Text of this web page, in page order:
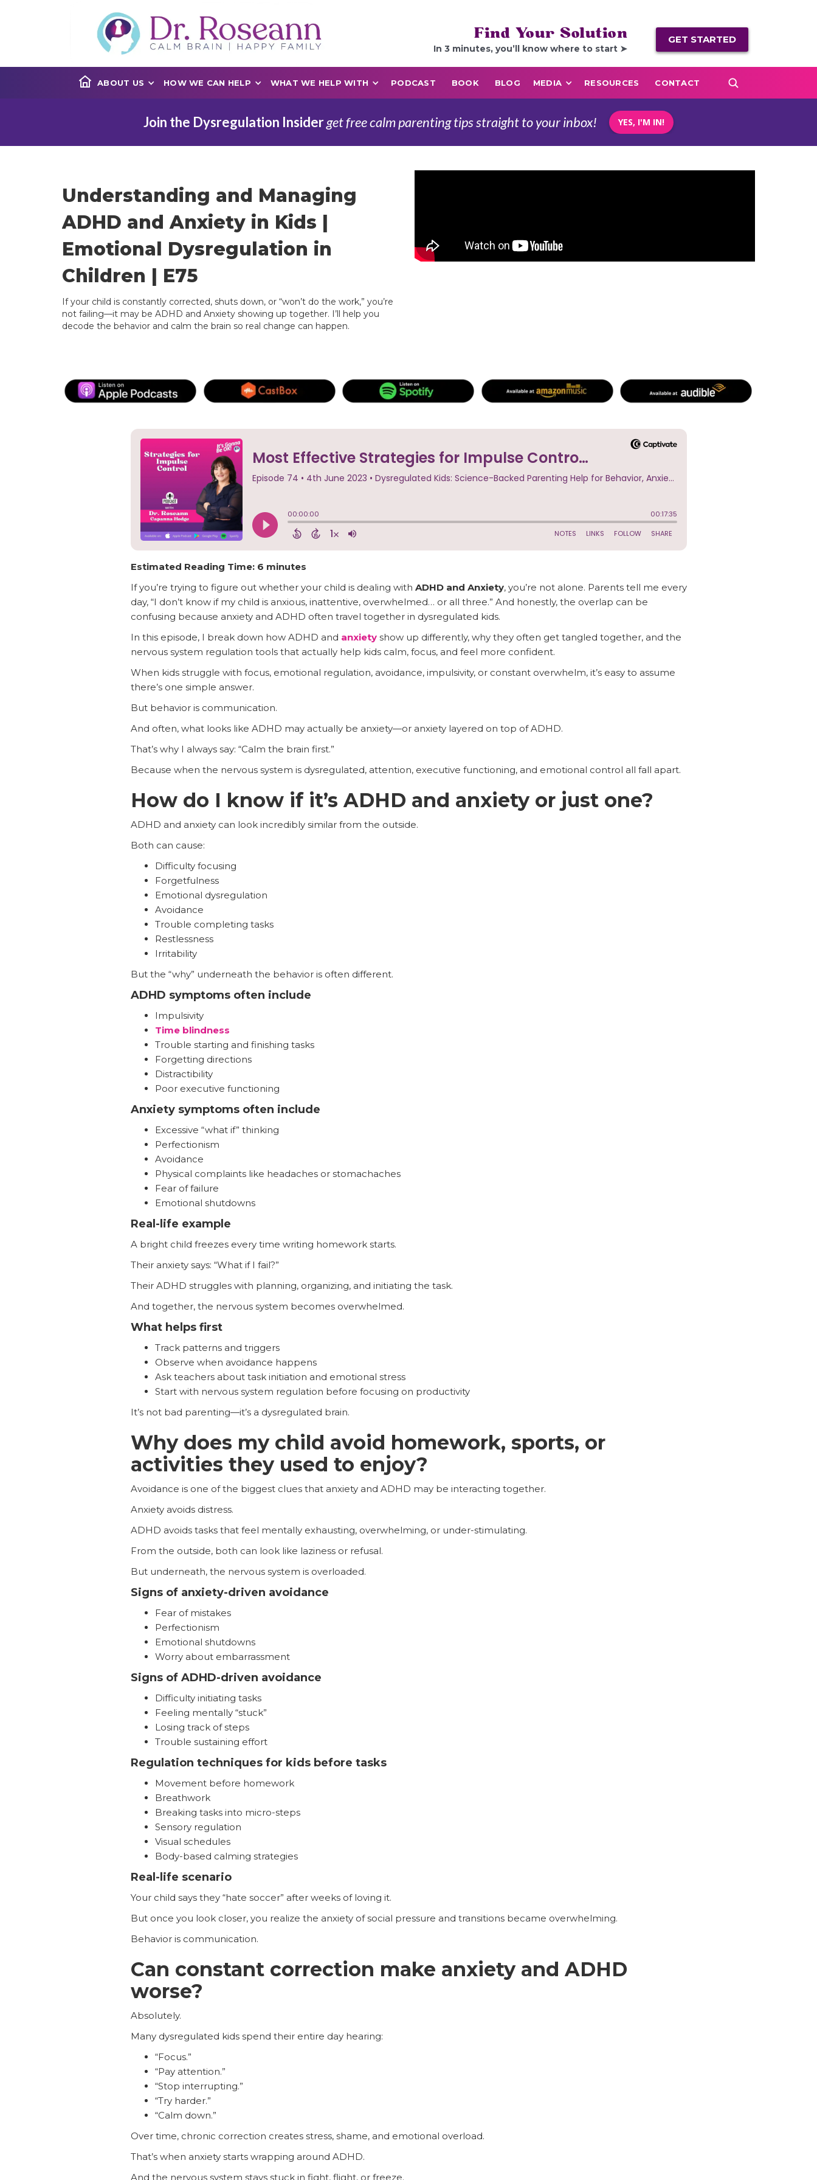
Find Your Solution
In 3 minutes, you’ll know where to start ➤
GET STARTED
ABOUT US HOW WE CAN HELP WHAT WE HELP WITH PODCAST BOOK BLOG MEDIA RESOURCES CONTACT
Join the Dysregulation Insiderget free calm parenting tips straight to your inbox! YES, I'M IN!
Understanding and Managing
ADHD and Anxiety in Kids |
Emotional Dysregulation in
Children | E75
If your child is constantly corrected, shuts down, or “won’t do the work,” you’re
not failing—it may be ADHD and Anxiety showing up together. I’ll help you
decode the behavior and calm the brain so real change can happen.
Estimated Reading Time: 6 minutes
If you’re trying to figure out whether your child is dealing with ADHD and Anxiety, you’re not alone. Parents tell me every
day, “I don’t know if my child is anxious, inattentive, overwhelmed… or all three.” And honestly, the overlap can be
confusing because anxiety and ADHD often travel together in dysregulated kids.
In this episode, I break down how ADHD and anxietyshow up differently, why they often get tangled together, and the
nervous system regulation tools that actually help kids calm, focus, and feel more confident.
When kids struggle with focus, emotional regulation, avoidance, impulsivity, or constant overwhelm, it’s easy to assume
there’s one simple answer.
But behavior is communication.
And often, what looks like ADHD may actually be anxiety—or anxiety layered on top of ADHD.
That’s why I always say: “Calm the brain first.”
Because when the nervous system is dysregulated, attention, executive functioning, and emotional control all fall apart.
How do I know if it’s ADHD and anxiety or just one?
ADHD and anxiety can look incredibly similar from the outside.
Both can cause:
Difficulty focusing
Forgetfulness
Emotional dysregulation
Avoidance
Trouble completing tasks
Restlessness
Irritability
But the “why” underneath the behavior is often different.
ADHD symptoms often include
Impulsivity
Time blindness
Trouble starting and finishing tasks
Forgetting directions
Distractibility
Poor executive functioning
Anxiety symptoms often include
Excessive “what if” thinking
Perfectionism
Avoidance
Physical complaints like headaches or stomachaches
Fear of failure
Emotional shutdowns
Real-life example
A bright child freezes every time writing homework starts.
Their anxiety says: “What if I fail?”
Their ADHD struggles with planning, organizing, and initiating the task.
And together, the nervous system becomes overwhelmed.
What helps first
Track patterns and triggers
Observe when avoidance happens
Ask teachers about task initiation and emotional stress
Start with nervous system regulation before focusing on productivity
It’s not bad parenting—it’s a dysregulated brain.
Why does my child avoid homework, sports, or
activities they used to enjoy?
Avoidance is one of the biggest clues that anxiety and ADHD may be interacting together.
Anxiety avoids distress.
ADHD avoids tasks that feel mentally exhausting, overwhelming, or under-stimulating.
From the outside, both can look like laziness or refusal.
But underneath, the nervous system is overloaded.
Signs of anxiety-driven avoidance
Fear of mistakes
Perfectionism
Emotional shutdowns
Worry about embarrassment
Signs of ADHD-driven avoidance
Difficulty initiating tasks
Feeling mentally “stuck”
Losing track of steps
Trouble sustaining effort
Regulation techniques for kids before tasks
Movement before homework
Breathwork
Breaking tasks into micro-steps
Sensory regulation
Visual schedules
Body-based calming strategies
Real-life scenario
Your child says they “hate soccer” after weeks of loving it.
But once you look closer, you realize the anxiety of social pressure and transitions became overwhelming.
Behavior is communication.
Can constant correction make anxiety and ADHD
worse?
Absolutely.
Many dysregulated kids spend their entire day hearing:
“Focus.”
“Pay attention.”
“Stop interrupting.”
“Try harder.”
“Calm down.”
Over time, chronic correction creates stress, shame, and emotional overload.
That’s when anxiety starts wrapping around ADHD.
And the nervous system stays stuck in fight, flight, or freeze.